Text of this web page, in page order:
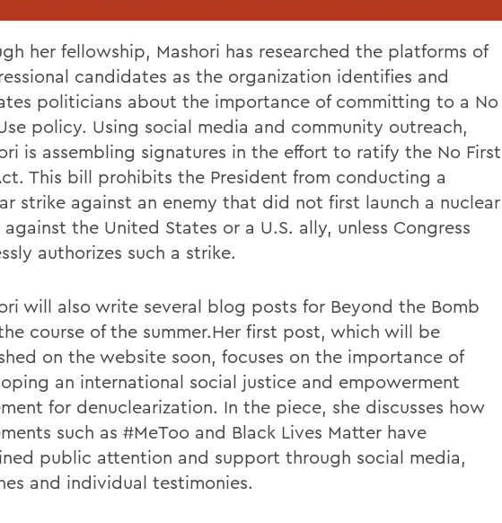
her fellowship, Mashori has researched the platforms of
candidates as the organization identifies and
politicians about the importance of committing to a No
policy. Using social media and community outreach,
is assembling signatures in the effort to ratify the No First
This bill prohibits the President from conducting a
strike against an enemy that did not first launch a nuclear
against the United States or a U.S. ally, unless Congress
authorizes such a strike.
will also write several blog posts for Beyond the Bomb
course of the summer.Her first post, which will be
on the website soon, focuses on the importance of
an international social justice and empowerment
for denuclearization. In the piece, she discusses how
such as #MeToo and Black Lives Matter have
public attention and support through social media,
and individual testimonies.